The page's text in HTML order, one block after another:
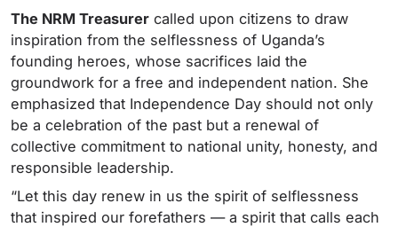
The NRM Treasurer called upon citizens to draw
inspiration from the selflessness of Uganda’s
founding heroes, whose sacrifices laid the
groundwork for a free and independent nation. She
emphasized that Independence Day should not only
be a celebration of the past but a renewal of
collective commitment to national unity, honesty, and
responsible leadership.
“Let this day renew in us the spirit of selflessness
that inspired our forefathers — a spirit that calls each